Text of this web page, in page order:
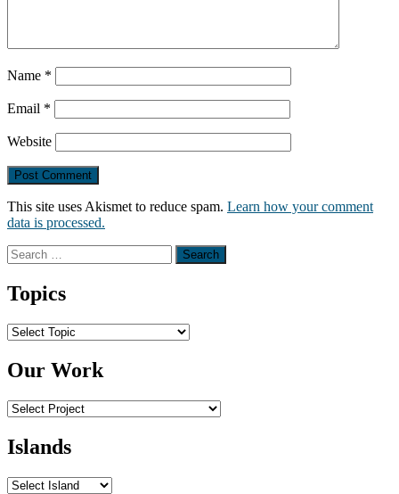
Name *
Email *
Website
This site uses Akismet to reduce spam. Learn how your comment
data is processed.
Search
for:
Topics
Topics
Our Work
Islands